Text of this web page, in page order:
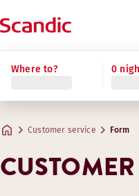
Where to? 0
Customer service Form